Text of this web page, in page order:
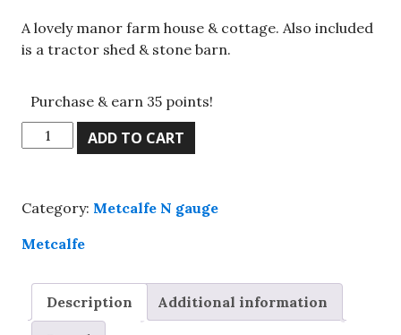
A lovely manor farm house & cottage. Also included
is a tractor shed & stone barn.
Purchase & earn 35 points!
Metcalfe
PN150,
Manor
Farm,
Made.
quantity
ADD TO CART
Category: Metcalfe N gauge
Metcalfe
Description Additional information